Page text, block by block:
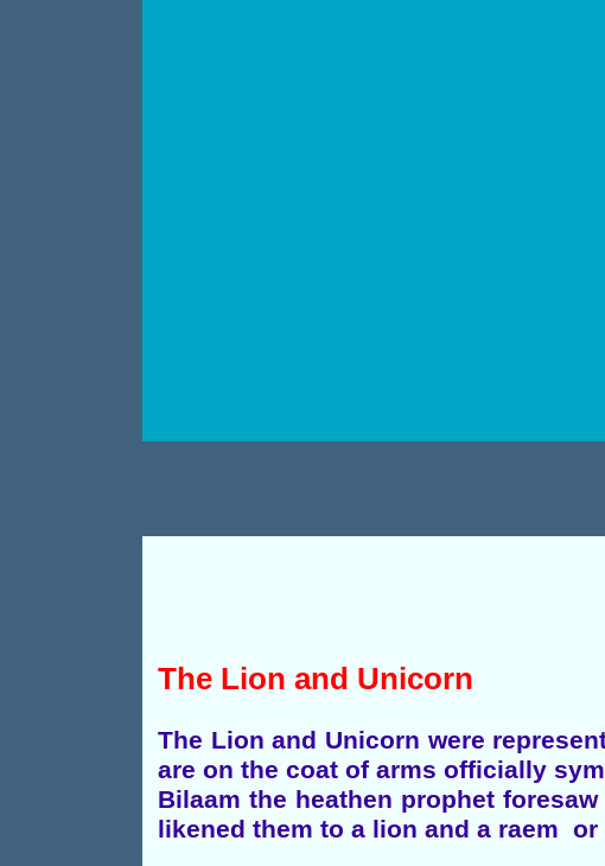
The Lion and Unicorn
The Lion and Unicorn were
are on the coat of arms officially
Bilaam the heathen prophet
likened them to a lion and a raem